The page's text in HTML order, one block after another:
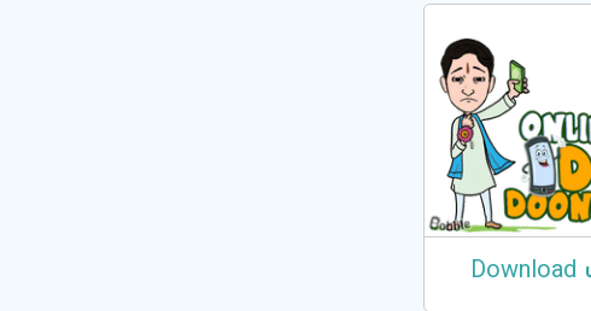
Download